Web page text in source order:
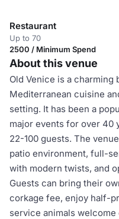
Restaurant
Up to 70
2500 / Minimum Spend
About this venue
Old Venice is a
Mediterranean cuisine
setting. It has been a
major events for over 40
22-100 guests. The
patio environment, full-
with modern twists, and
Guests can bring their
corkage fee, enjoy half-
service animals welcome